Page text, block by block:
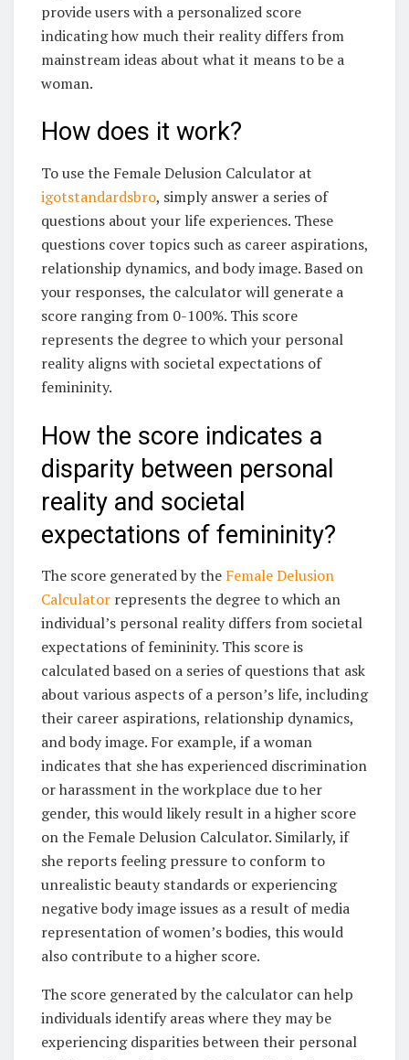
provide users with a personalized score
indicating how much their reality differs from
mainstream ideas about what it means to be a
woman.
How does it work?
To use the Female Delusion Calculator at
igotstandardsbro, simply answer a series of
questions about your life experiences. These
questions cover topics such as career aspirations,
relationship dynamics, and body image. Based on
your responses, the calculator will generate a
score ranging from 0-100%. This score
represents the degree to which your personal
reality aligns with societal expectations of
femininity.
How the score indicates a
disparity between personal
reality and societal
expectations of femininity?
The score generated by the Female Delusion
Calculator represents the degree to which an
individual’s personal reality differs from societal
expectations of femininity. This score is
calculated based on a series of questions that ask
about various aspects of a person’s life, including
their career aspirations, relationship dynamics,
and body image. For example, if a woman
indicates that she has experienced discrimination
or harassment in the workplace due to her
gender, this would likely result in a higher score
on the Female Delusion Calculator. Similarly, if
she reports feeling pressure to conform to
unrealistic beauty standards or experiencing
negative body image issues as a result of media
representation of women’s bodies, this would
also contribute to a higher score.
The score generated by the calculator can help
individuals identify areas where they may be
experiencing disparities between their personal